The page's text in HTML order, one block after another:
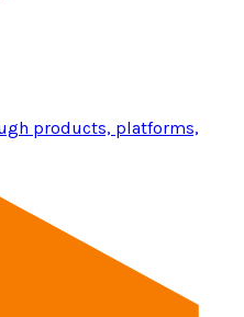
products, platforms,